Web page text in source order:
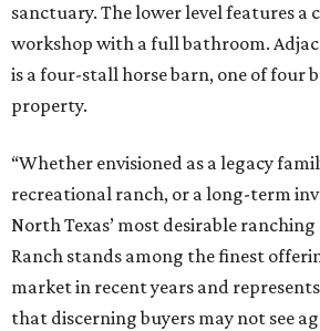
sanctuary. The lower level features
workshop with a full bathroom.
is a four-stall horse barn, one of four
property.
“Whether envisioned as a legacy
recreational ranch, or a long-term
North Texas’ most desirable
Ranch stands among the finest
market in recent years and
that discerning buyers may not see